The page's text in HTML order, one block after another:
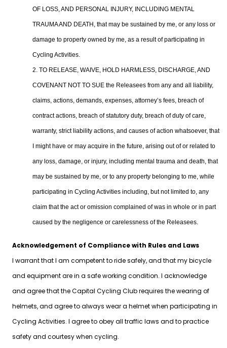
OF LOSS, AND PERSONAL INJURY, INCLUDING MENTAL
TRAUMA AND DEATH, that may be sustained by me, or any loss or
damage to property owned by me, as a result of participating in
Cycling Activities.
2. TO RELEASE, WAIVE, HOLD HARMLESS, DISCHARGE, AND
COVENANT NOT TO SUE the Releasees from any and all liability,
claims, actions, demands, expenses, attorney’s fees, breach of
contract actions, breach of statutory duty, breach of duty of care,
warranty, strict liability actions, and causes of action whatsoever, that
I might have or may acquire in the future, arising out of or related to
any loss, damage, or injury, including mental trauma and death, that
may be sustained by me, or to any property belonging to me, while
participating in Cycling Activities including, but not limited to, any
claim that the act or omission complained of was in whole or in part
caused by the negligence or carelessness of the Releasees.
Acknowledgement of Compliance with Rules and Laws
I warrant that I am competent to ride safely, and that my bicycle
and equipment are in a safe working condition. I acknowledge
and agree that the Capital Cycling Club requires the wearing of
helmets, and agree to always wear a helmet when participating in
Cycling Activities. I agree to obey all traffic laws and to practice
safety and courtesy when cycling.